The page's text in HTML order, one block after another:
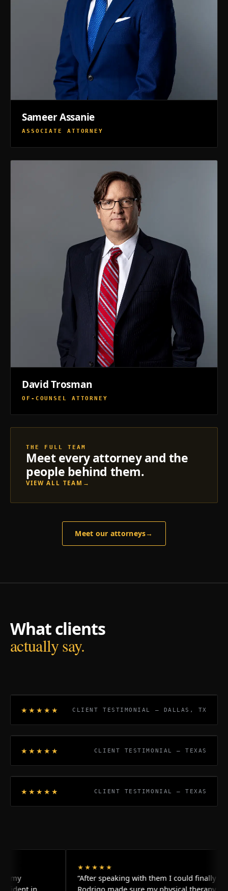
Sameer Assanie
ASSOCIATE ATTORNEY
David Trosman
OF-COUNSEL ATTORNEY
THE FULL TEAM
Meet every attorney and the
people behind them.
VIEW ALL TEAM →
Meet our attorneys→
What clients
actually say.
★★★★★ CLIENT TESTIMONIAL — DALLAS, TX
★★★★★ CLIENT TESTIMONIAL — TEXAS
★★★★★ CLIENT TESTIMONIAL — TEXAS
★★★★★
“After speaking with them I could finally relax.
Rodrigo made sure my physical therapy was